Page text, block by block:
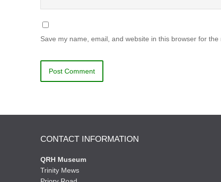
Save my name, email, and website in this browser for the
CONTACT INFORMATION
QRH Museum
Trinity Mews